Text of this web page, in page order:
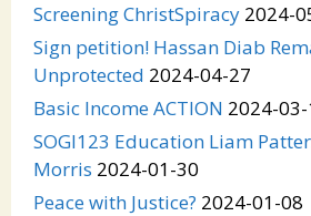
Screening ChristSpiracy 2024-
Sign petition! Hassan Diab
Unprotected 2024-04-27
Basic Income ACTION 2024-
SOGI123 Education Liam
Morris 2024-01-30
Peace with Justice? 2024-01-08